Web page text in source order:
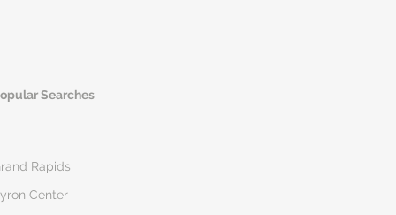
Searches
Rapids
Center